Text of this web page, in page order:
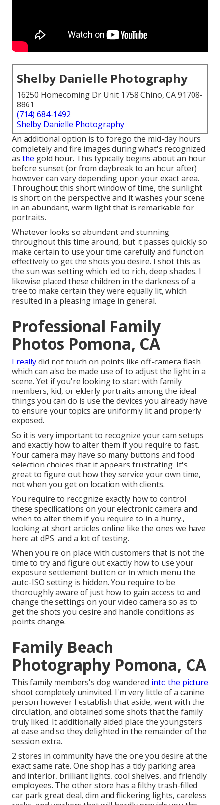
Shelby Danielle Photography
16250 Homecoming Dr Unit 1758 Chino, CA 91708-
8861
(714) 684-1492
Shelby Danielle Photography
An additional option is to forego the mid-day hours
completely and fire images during what's recognized
as the gold hour. This typically begins about an hour
before sunset (or from daybreak to an hour after)
however can vary depending upon your exact area.
Throughout this short window of time, the sunlight
is short on the perspective and it washes your scene
in an abundant, warm light that is remarkable for
portraits.
Whatever looks so abundant and stunning
throughout this time around, but it passes quickly so
make certain to use your time carefully and function
effectively to get the shots you desire. I shot this as
the sun was setting which led to rich, deep shades. I
likewise placed these children in the darkness of a
tree to make certain they were equally lit, which
resulted in a pleasing image in general.
Professional Family
Photos Pomona, CA
I reallydid not touch on points like off-camera flash
which can also be made use of to adjust the light in a
scene. Yet if you're looking to start with family
members, kid, or elderly portraits among the ideal
things you can do is use the devices you already have
to ensure your topics are uniformly lit and properly
exposed.
So it is very important to recognize your cam setups
and exactly how to alter them if you require to fast.
Your camera may have so many buttons and food
selection choices that it appears frustrating. It's
great to figure out how they service your own time,
not when you get on location with clients.
You require to recognize exactly how to control
these specifications on your electronic camera and
when to alter them if you require to in a hurry.,
looking at short articles online like the ones we have
here at dPS, and a lot of testing.
When you're on place with customers that is not the
time to try and figure out exactly how to use your
exposure settlement button or in which menu the
auto-ISO setting is hidden. You require to be
thoroughly aware of just how to gain access to and
change the settings on your video camera so as to
get the shots you desire and handle conditions as
points change.
Family Beach
Photography Pomona, CA
This family members's dog wandered into the picture
shoot completely uninvited. I'm very little of a canine
person however I establish that aside, went with the
circulation, and obtained some shots that the family
truly liked. It additionally aided place the youngsters
at ease and so they delighted in the remainder of the
session extra.
2 stores in community have the one you desire at the
exact same rate. One shop has a tidy parking area
and interior, brilliant lights, cool shelves, and friendly
employees. The other store has a filthy trash-filled
car park great deal, dim and flickering lights, careless